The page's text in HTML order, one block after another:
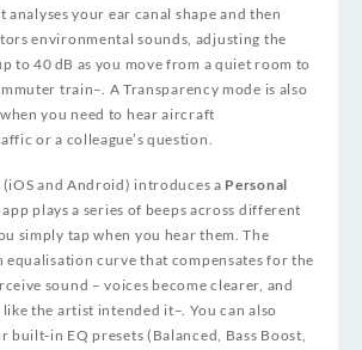
your ear canal shape and then
environmental sounds, adjusting the
to 40 dB as you move from a quiet room to
train–. A Transparency mode is also
you need to hear aircraft
or a colleague’s question.
(iOS and Android) introduces a Personal
app plays a series of beeps across different
simply tap when you hear them. The
equalisation curve that compensates for the
sound – voices become clearer, and
like the artist intended it–. You can also
built‑in EQ presets (Balanced, Bass Boost,